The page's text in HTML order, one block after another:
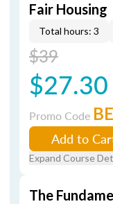
Fair Housing
Total hours: 3
$39
$27.30
Promo Code
Add to
Expand Course
The